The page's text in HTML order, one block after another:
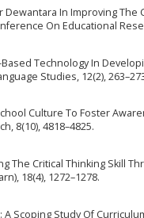
Dewantara In Improving
On Educational
Based Technology In
Studies, 12(2),
Culture To Foster
8(10), 4818–4825.
The Critical Thinking Skill
18(4), 1272–1278.
A Scoping Study Of